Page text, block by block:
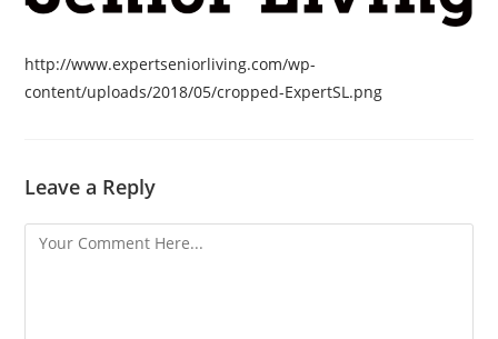
http://www.expertseniorliving.com/wp-
content/uploads/2018/05/cropped-ExpertSL.png
Leave a Reply